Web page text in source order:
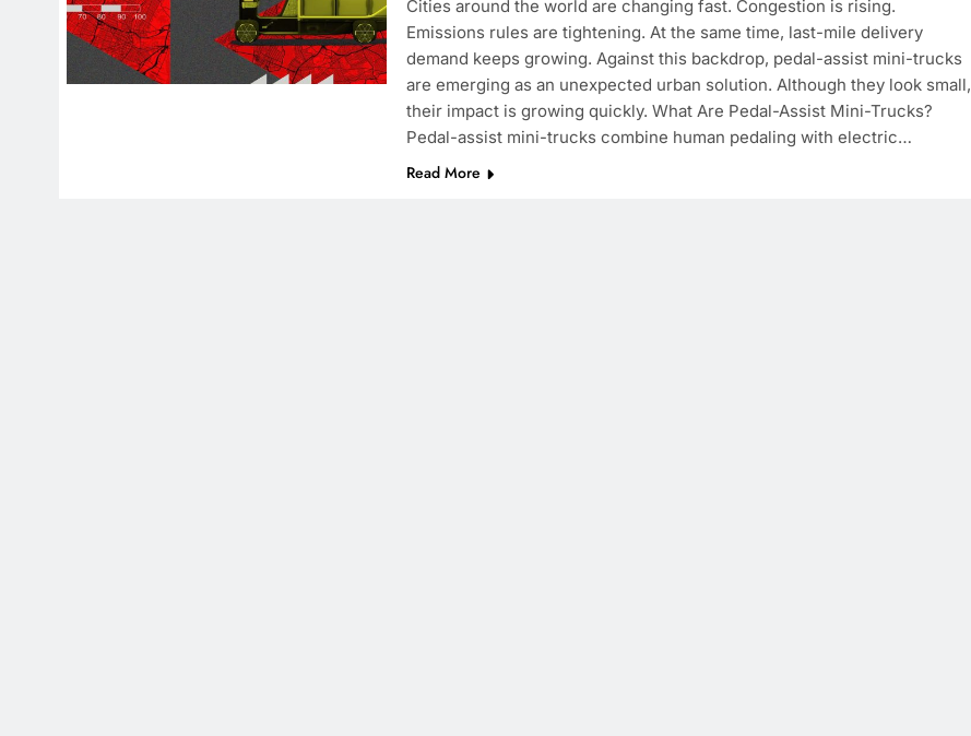
Cities around the world are changing fast. Congestion is rising.
Emissions rules are tightening. At the same time, last-mile delivery
demand keeps growing. Against this backdrop, pedal-assist mini-trucks
are emerging as an unexpected urban solution. Although they look small,
their impact is growing quickly. What Are Pedal-Assist Mini-Trucks?
Pedal-assist mini-trucks combine human pedaling with electric…
Read More